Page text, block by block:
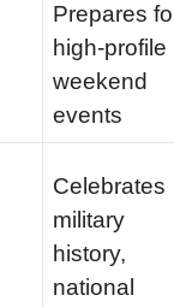
Prepares
high-profile
weekend
events
Celebrates
military
history,
national